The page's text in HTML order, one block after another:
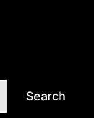
Search